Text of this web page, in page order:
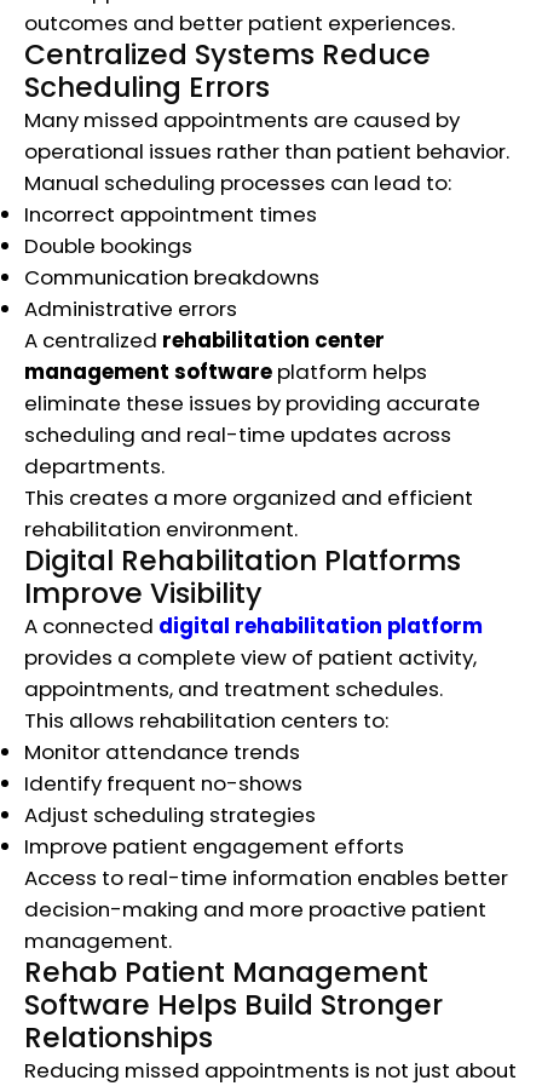
outcomes and better patient experiences.
Centralized Systems Reduce
Scheduling Errors
Many missed appointments are caused by
operational issues rather than patient behavior.
Manual scheduling processes can lead to:
Incorrect appointment times
Double bookings
Communication breakdowns
Administrative errors
A centralized rehabilitation center
management software platform helps
eliminate these issues by providing accurate
scheduling and real-time updates across
departments.
This creates a more organized and efficient
rehabilitation environment.
Digital Rehabilitation Platforms
Improve Visibility
A connected digital rehabilitation platform
provides a complete view of patient activity,
appointments, and treatment schedules.
This allows rehabilitation centers to:
Monitor attendance trends
Identify frequent no-shows
Adjust scheduling strategies
Improve patient engagement efforts
Access to real-time information enables better
decision-making and more proactive patient
management.
Rehab Patient Management
Software Helps Build Stronger
Relationships
Reducing missed appointments is not just about